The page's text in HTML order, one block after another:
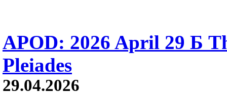
APOD: 2026 April 29 Б
Pleiades
29.04.2026